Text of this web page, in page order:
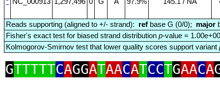
Reads supporting (aligned to +/- strand): ref base G (0/0); major
Fisher's exact test for biased strand distribution p-value = 1.00e+00
Kolmogorov-Smirnov test that lower quality scores support variant
GTTTTTCAGGATAACATCCTGAACA